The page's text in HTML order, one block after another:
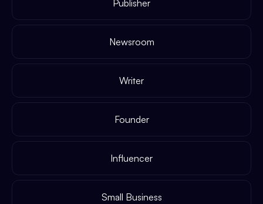
Publisher
Newsroom
Writer
Founder
Influencer
Small Business